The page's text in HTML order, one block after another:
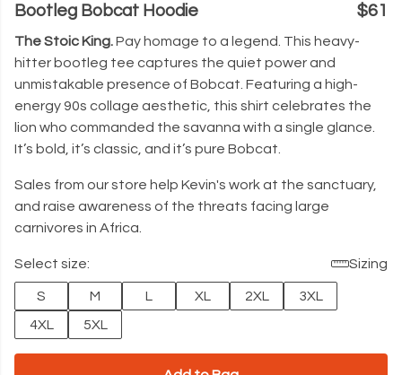
Bootleg Bobcat Hoodie $61
The Stoic King.Pay homage to a legend. This heavy-
hitter bootleg tee captures the quiet power and
unmistakable presence of Bobcat. Featuring a high-
energy 90s collage aesthetic, this shirt celebrates the
lion who commanded the savanna with a single glance.
It’s bold, it’s classic, and it’s pure Bobcat.
Sales from our store help Kevin's work at the sanctuary,
and raise awareness of the threats facing large
carnivores in Africa.
Select size: Sizing
S M L XL 2XL
3XL
4XL
5XL